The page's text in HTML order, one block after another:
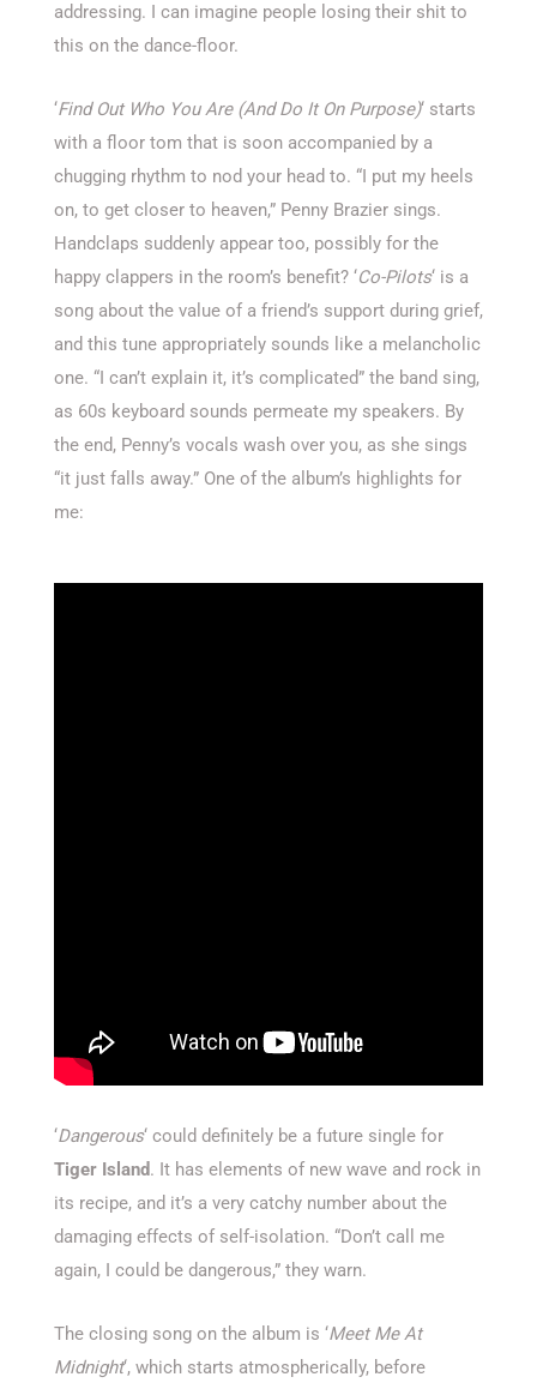
addressing. I can imagine people losing their shit to
this on the dance-floor.
‘Find Out Who You Are (And Do It On Purpose)‘ starts
with a floor tom that is soon accompanied by a
chugging rhythm to nod your head to. “I put my heels
on, to get closer to heaven,” Penny Brazier sings.
Handclaps suddenly appear too, possibly for the
happy clappers in the room’s benefit? ‘Co-Pilots‘ is a
song about the value of a friend’s support during grief,
and this tune appropriately sounds like a melancholic
one. “I can’t explain it, it’s complicated” the band sing,
as 60s keyboard sounds permeate my speakers. By
the end, Penny’s vocals wash over you, as she sings
“it just falls away.” One of the album’s highlights for
me:
‘Dangerous‘ could definitely be a future single for
Tiger Island. It has elements of new wave and rock in
its recipe, and it’s a very catchy number about the
damaging effects of self-isolation. “Don’t call me
again, I could be dangerous,” they warn.
The closing song on the album is ‘Meet Me At
Midnight‘, which starts atmospherically, before